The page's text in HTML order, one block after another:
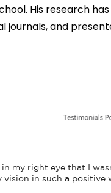
His research
journals, and
my right eye that I
vision in such a positive